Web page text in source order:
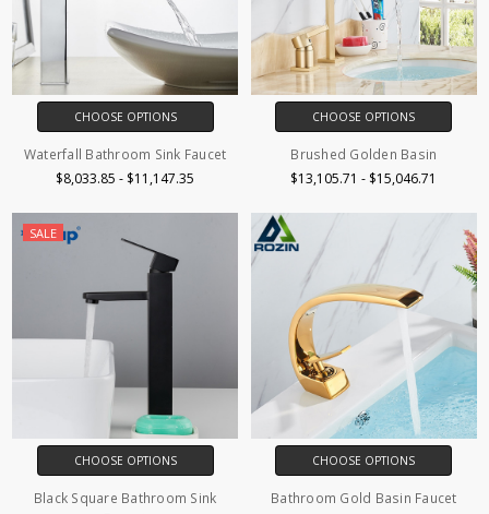
CHOOSE OPTIONS
Waterfall Bathroom Sink Faucet
$8,033.85 - $11,147.35
CHOOSE OPTIONS
Brushed Golden Basin
$13,105.71 - $15,046.71
SALE
CHOOSE OPTIONS
Black Square Bathroom Sink
CHOOSE OPTIONS
Bathroom Gold Basin Faucet